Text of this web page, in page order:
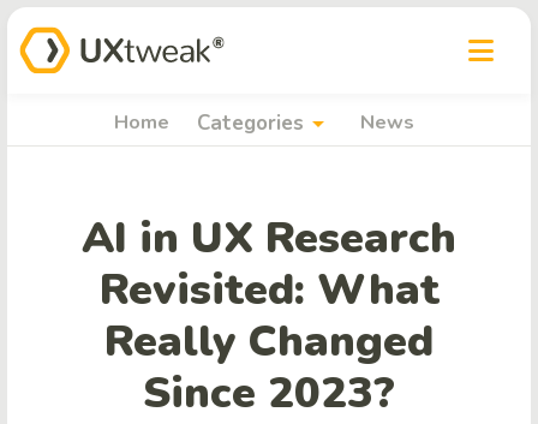
Home Categories arrow_drop_down News
AI in UX Research
Revisited: What
Really Changed
Since 2023?